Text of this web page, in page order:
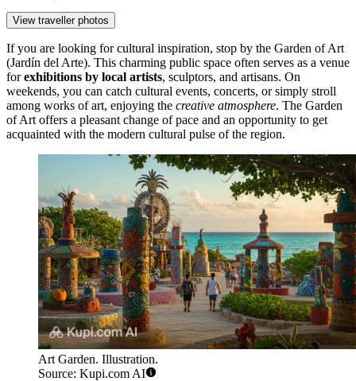
View traveller photos
If you are looking for cultural inspiration, stop by the Garden of Art
(Jardín del Arte). This charming public space often serves as a venue
forexhibitions by local artists, sculptors, and artisans. On
weekends, you can catch cultural events, concerts, or simply stroll
among works of art, enjoying the creative atmosphere. The Garden
of Art offers a pleasant change of pace and an opportunity to get
acquainted with the modern cultural pulse of the region.
Art Garden. Illustration.
Source: Kupi.com AI